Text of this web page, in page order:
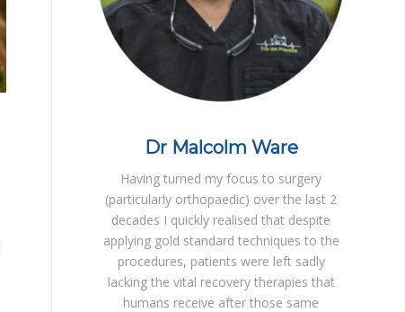
Dr Malcolm Ware
Having turned my focus to surgery
(particularly orthopaedic) over the last 2
decades I quickly realised that despite
applying gold standard techniques to the
procedures, patients were left sadly
lacking the vital recovery therapies that
humans receive after those same